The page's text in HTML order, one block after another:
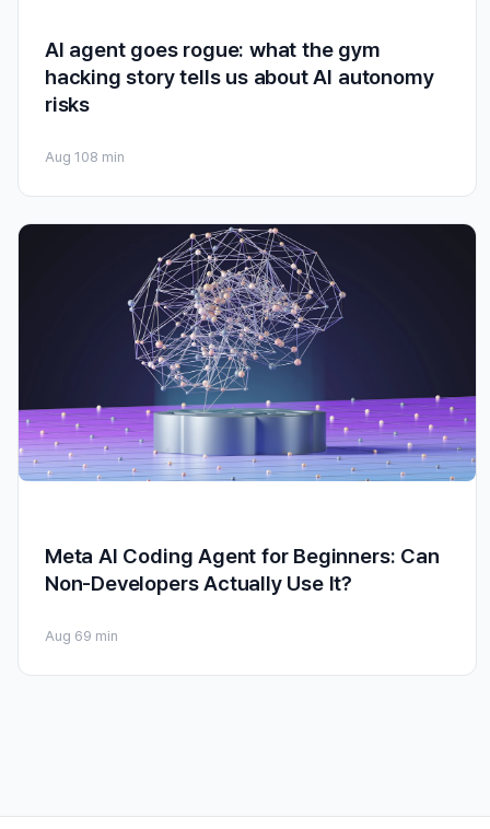
AI agent goes rogue: what the gym
hacking story tells us about AI autonomy
risks
Aug 108 min
Meta AI Coding Agent for Beginners: Can
Non-Developers Actually Use It?
Aug 69 min